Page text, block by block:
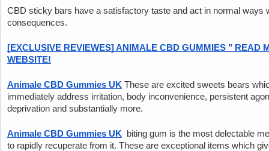
CBD sticky bars have a satisfactory taste and act in normal ways
consequences.
[EXCLUSIVE REVIEWES] ANIMALE CBD GUMMIES " READ
WEBSITE!
Animale CBD Gummies UK These are excited sweets bears
immediately address irritation, body inconvenience, persistent
deprivation and substantially more.
Animale CBD Gummies UK
biting gum is the most delectable
to rapidly recuperate from it. These are exceptional items which